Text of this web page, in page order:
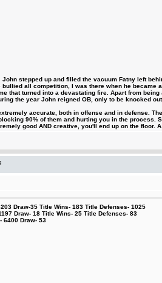
stepped up and filled the vacuum Fatny left
all competition, I was there when he
that turned into a devastating fire. Apart from
the year John reigned OB, only to be knocked
accurate, both in offense and in defense.
90% of them and hurting you in the
good AND creative, you'll end up on the floor.
Draw-35 Title Wins- 183 Title Defenses- 1025
Draw- 18 Title Wins- 25 Title Defenses- 83
6400 Draw- 53